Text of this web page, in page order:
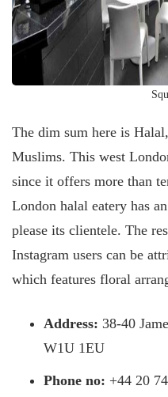
The dim sum here is
Muslims. This west
since it offers more than
London halal eatery has
please its clientele. The
Instagram users can be
which features floral
Address: 38-40
W1U 1EU
Phone no: +44 20